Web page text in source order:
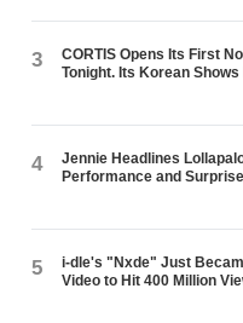
3
CORTIS Opens Its First
Tonight. Its Korean
4
Jennie Headlines
Performance and
5
i-dle's "Nxde" Just
Video to Hit 400 Million